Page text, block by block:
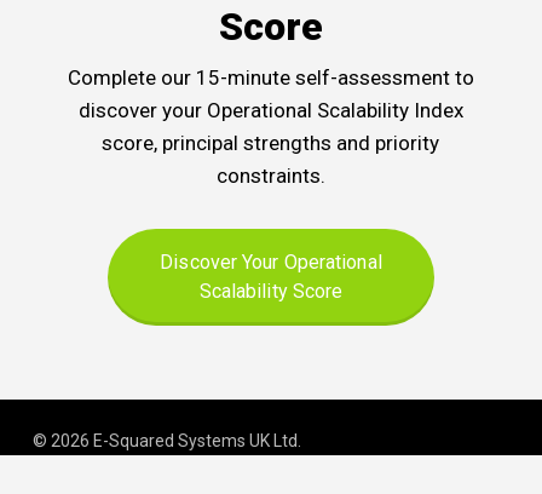
Score
Complete our 15-minute self-assessment to
discover your Operational Scalability Index
score, principal strengths and priority
constraints.
Discover Your Operational
Scalability Score
© 2026 E-Squared Systems UK Ltd.